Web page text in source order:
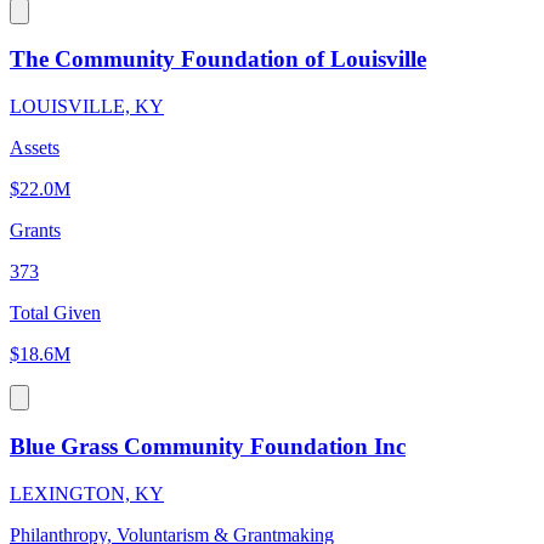
The Community Foundation of Louisville
LOUISVILLE, KY
Assets
$22.0M
Grants
373
Total Given
$18.6M
Blue Grass Community Foundation Inc
LEXINGTON, KY
Philanthropy, Voluntarism & Grantmaking